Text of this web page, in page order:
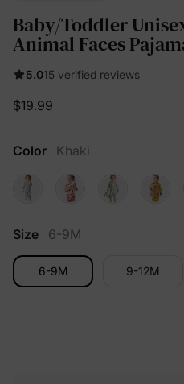
Baby/Toddler
Animal Faces
5.015 verified reviews
$19.99
Color Khaki
Size 6-9M
6-9M 9-12M